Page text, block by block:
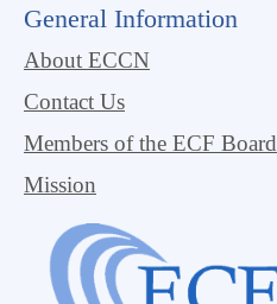
General Information
About ECCN
Contact Us
Members of the ECF Board
Mission